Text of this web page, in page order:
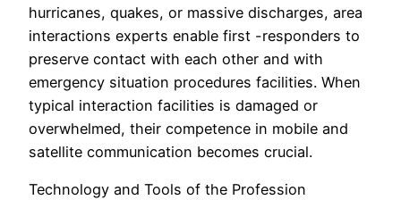
hurricanes, quakes, or massive discharges, area
interactions experts enable first -responders to
preserve contact with each other and with
emergency situation procedures facilities. When
typical interaction facilities is damaged or
overwhelmed, their competence in mobile and
satellite communication becomes crucial.
Technology and Tools of the Profession